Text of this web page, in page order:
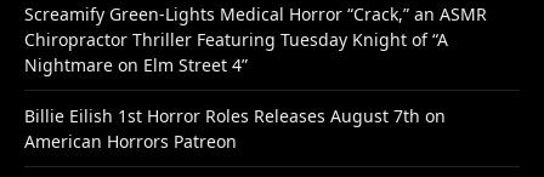
Screamify Green-Lights Medical Horror “Crack,” an ASMR
Chiropractor Thriller Featuring Tuesday Knight of “A
Nightmare on Elm Street 4”
Billie Eilish 1st Horror Roles Releases August 7th on
American Horrors Patreon